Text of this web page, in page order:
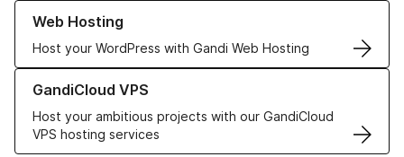
Web Hosting
Host your WordPress with Gandi Web Hosting
Learn more about our Web Hosting solutions
GandiCloud VPS
Host your ambitious projects with our GandiCloud
VPS hosting services
Learn more about GandiCloud VPS